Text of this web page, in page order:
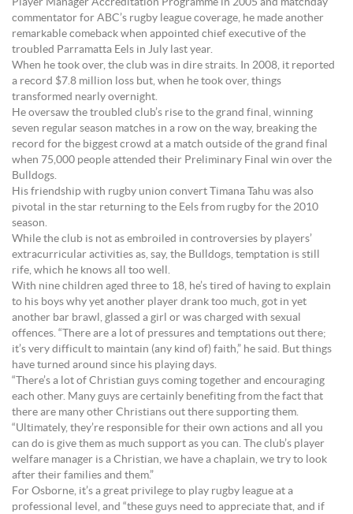
Player Manager Accreditation Programme in 2005 and matchday
commentator for ABC’s rugby league coverage, he made another
remarkable comeback when appointed chief executive of the
troubled Parramatta Eels in July last year.
When he took over, the club was in dire straits. In 2008, it reported
a record $7.8 million loss but, when he took over, things
transformed nearly overnight.
He oversaw the troubled club’s rise to the grand final, winning
seven regular season matches in a row on the way, breaking the
record for the biggest crowd at a match outside of the grand final
when 75,000 people attended their Preliminary Final win over the
Bulldogs.
His friendship with rugby union convert Timana Tahu was also
pivotal in the star returning to the Eels from rugby for the 2010
season.
While the club is not as embroiled in controversies by players’
extracurricular activities as, say, the Bulldogs, temptation is still
rife, which he knows all too well.
With nine children aged three to 18, he’s tired of having to explain
to his boys why yet another player drank too much, got in yet
another bar brawl, glassed a girl or was charged with sexual
offences. “There are a lot of pressures and temptations out there;
it’s very difficult to maintain (any kind of) faith,” he said. But things
have turned around since his playing days.
“There’s a lot of Christian guys coming together and encouraging
each other. Many guys are certainly benefiting from the fact that
there are many other Christians out there supporting them.
“Ultimately, they’re responsible for their own actions and all you
can do is give them as much support as you can. The club’s player
welfare manager is a Christian, we have a chaplain, we try to look
after their families and them.”
For Osborne, it’s a great privilege to play rugby league at a
professional level, and “these guys need to appreciate that, and if